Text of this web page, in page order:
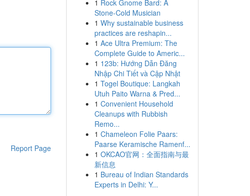
Report Page
1 Rock Gnome Bard: A
Stone-Cold Musician
1 Why sustainable business
practices are reshapin...
1 Ace Ultra Premium: The
Complete Guide to Americ...
1 123b: Hướng Dẫn Đăng
Nhập Chi Tiết và Cập Nhật
1 Togel Boutique: Langkah
Utuh Paito Warna & Pred...
1 Convenient Household
Cleanups with Rubbish
Remo...
1 Chameleon Folie Paars:
Paarse Keramische Ramenf...
1 OKCAO官网：全面指南与最
新信息
1 Bureau of Indian Standards
Experts in Delhi: Y...